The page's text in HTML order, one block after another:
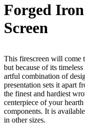
Forged
Screen
This firescreen will come
but because of its
artful combination of
presentation sets it apart
the finest and hardiest
centerpiece of your
components. It is
in other sizes.